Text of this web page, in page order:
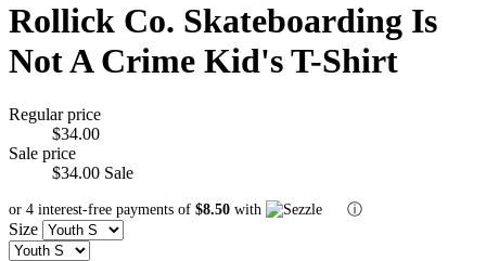
Rollick Co. Skateboarding Is
Not A Crime Kid's T-Shirt
Regular price
$34.00
Sale price
$34.00 Sale
or 4 interest-free payments of $8.50 with ⓘ
Size